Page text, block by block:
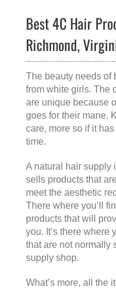
Best 4C Hair
Richmond,
The beauty needs of
from white girls. The
are unique because
goes for their mane.
care, more so if it
time.
A natural hair supply
sells products that
meet the aesthetic
There where you’ll
products that will
you. It’s there where
that are not normally
supply shop.
What’s more, all the